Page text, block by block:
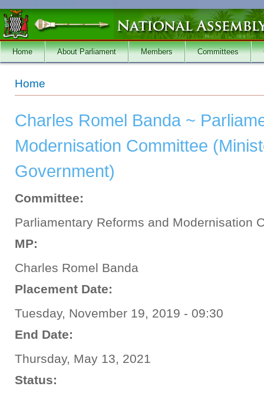
Skip to main content
Home About Parliament Members Committees
You are here
Home
Charles Romel Banda ~
Modernisation Committee
Government)
Committee:
Parliamentary Reforms and Modernisation
MP:
Charles Romel Banda
Placement Date:
Tuesday, November 19, 2019 - 09:30
End Date:
Thursday, May 13, 2021
Status: